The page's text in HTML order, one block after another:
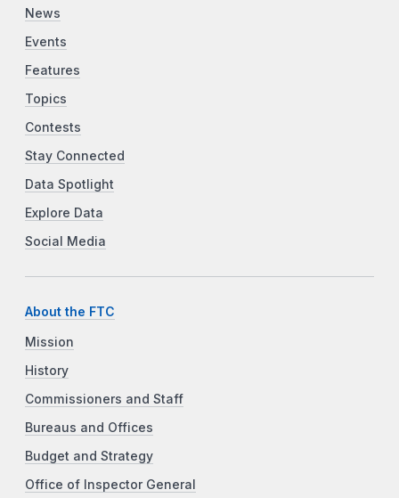
News
Events
Features
Topics
Contests
Stay Connected
Data Spotlight
Explore Data
Social Media
About the FTC
Mission
History
Commissioners and Staff
Bureaus and Offices
Budget and Strategy
Office of Inspector General